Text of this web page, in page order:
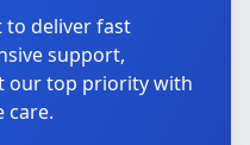
deliver fast
support,
our top priority with
care.